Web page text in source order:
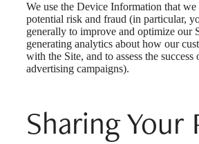
We use the Device Information that
potential risk and fraud (in particular,
generally to improve and optimize our
generating analytics about how our
with the Site, and to assess the
advertising campaigns).
Sharing Your